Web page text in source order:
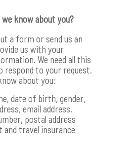
know about you?
a form or send us an
us with your
We need all this
to your request.
about you:
date of birth, gender,
email address,
postal address
and travel insurance